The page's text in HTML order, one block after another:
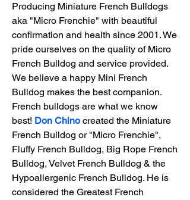
Producing Miniature French Bulldogs
aka "Micro Frenchie" with beautiful
confirmation and health since 2001. We
pride ourselves on the quality of Micro
French Bulldog and service provided.
We believe a happy Mini French
Bulldog makes the best companion.
French bulldogs are what we know
best! Don Chino created the Miniature
French Bulldog or "Micro Frenchie",
Fluffy French Bulldog, Big Rope French
Bulldog, Velvet French Bulldog & the
Hypoallergenic French Bulldog. He is
considered the Greatest French